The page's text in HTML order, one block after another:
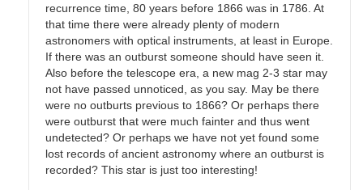
recurrence time, 80 years before 1866 was in 1786. At
that time there were already plenty of modern
astronomers with optical instruments, at least in Europe.
If there was an outburst someone should have seen it.
Also before the telescope era, a new mag 2-3 star may
not have passed unnoticed, as you say. May be there
were no outburts previous to 1866? Or perhaps there
were outburst that were much fainter and thus went
undetected? Or perhaps we have not yet found some
lost records of ancient astronomy where an outburst is
recorded? This star is just too interesting!